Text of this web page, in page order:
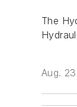
The
Aug.